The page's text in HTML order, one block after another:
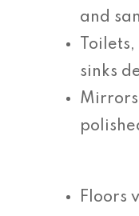
and
sinks
Floors